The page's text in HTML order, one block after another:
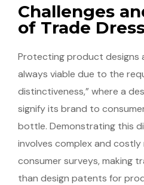
Challenges
of Trade
Protecting product designs
always viable due to the
distinctiveness,” where a
signify its brand to
bottle. Demonstrating this
involves complex and costly
consumer surveys, making
than design patents for